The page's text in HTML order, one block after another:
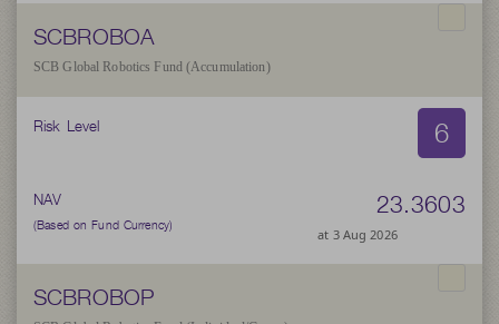
SCBROBOA
SCB Global Robotics Fund (Accumulation)
Risk Level 6
NAV
(Based on Fund Currency)
23.3603
at 3 Aug 2026
SCBROBOP